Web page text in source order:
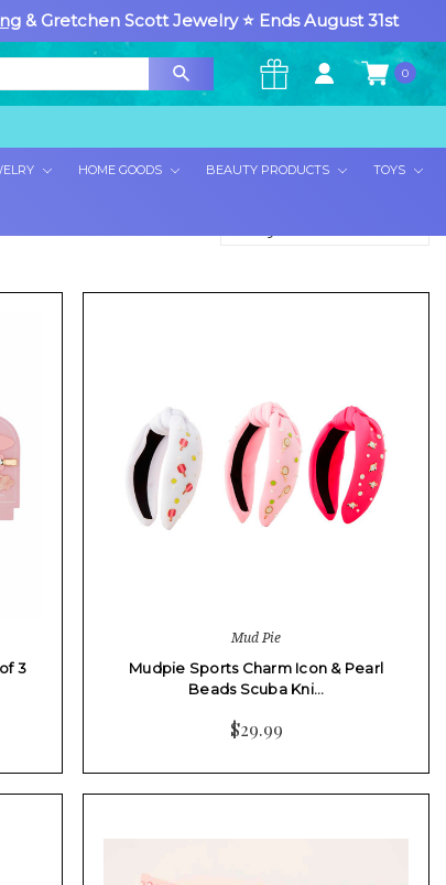
& Gretchen Scott Jewelry ⭐ Ends August 31st
0
HOME GOODS BEAUTY PRODUCTS TOYS
3
Mud Pie
Mudpie Sports Charm Icon & Pearl
Beads Scuba Kni…
$29.99